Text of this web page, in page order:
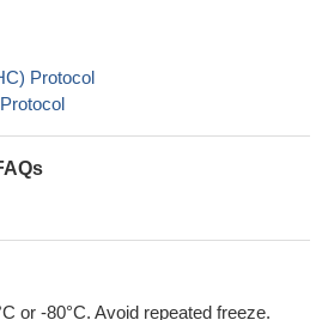
Protocol
or -80°C. Avoid repeated freeze.